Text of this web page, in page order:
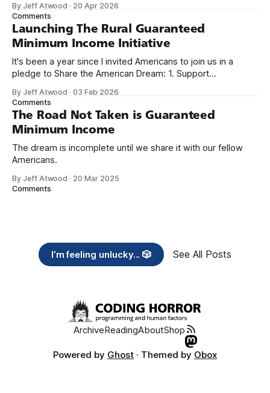
we re-ordered the GMI (Guaranteed
By Jeff Atwood · 20 Apr 2026
Comments
Launching The Rural Guaranteed
Minimum Income Initiative
It's been a year since I invited Americans to join us in a
pledge to Share the American Dream: 1. Support
need across America right now. 2. Within the next five
years, also contribute public dedications of time or
By Jeff Atwood ·03 Feb 2026
Comments
The Road Not Taken is Guaranteed
Minimum Income
The dream is incomplete until we share it with our fellow
Americans.
By Jeff Atwood · 20 Mar 2025
Comments
I’m feeling unlucky... 🎲 See All Posts
ArchiveReadingAboutShop
Powered by Ghost · Themed by Obox